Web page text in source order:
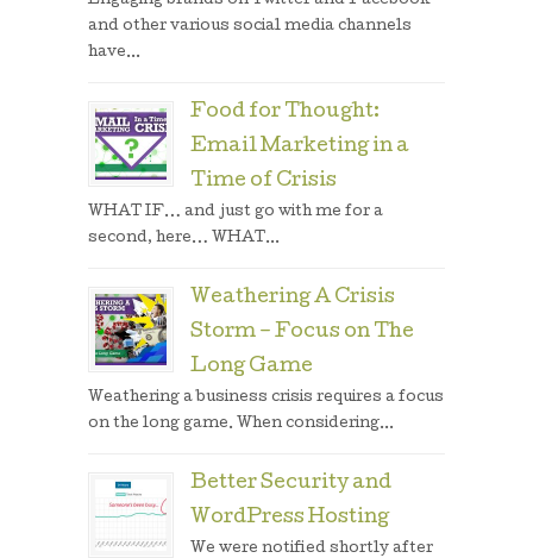
and other various social media channels
have...
Food for Thought:
Email Marketing in a
Time of Crisis
WHAT IF… and just go with me for a
second, here… WHAT...
Weathering A Crisis
Storm – Focus on The
Long Game
Weathering a business crisis requires a focus
on the long game. When considering...
Better Security and
WordPress Hosting
We were notified shortly after